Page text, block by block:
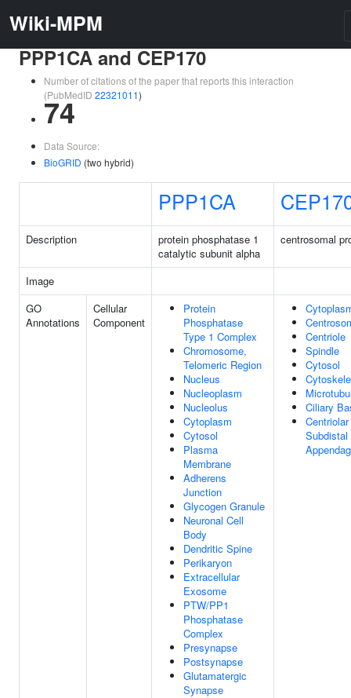
Wiki-MPM
PPP1CA and CEP170
Number of citations of the paper that reports this interaction
(PubMedID 22321011)
74
Data Source:
BioGRID (two hybrid)
PPP1CA
Description
protein phosphatase 1
catalytic subunit alpha
centrosomal
Image
GO
Annotations
Cellular
Component
Protein
Phosphatase
Type 1 Complex
Chromosome,
Telomeric Region
Nucleus
Nucleoplasm
Nucleolus
Cytoplasm
Cytosol
Plasma
Membrane
Adherens
Junction
Glycogen Granule
Neuronal Cell
Body
Dendritic Spine
Perikaryon
Extracellular
Exosome
PTW/PP1
Phosphatase
Complex
Presynapse
Postsynapse
Glutamatergic
Synapse
Centriole
Spindle
Cytosol
Ciliary
Centriolar
Subdistal